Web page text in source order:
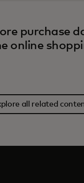
purchase
online
all related